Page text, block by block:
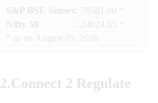
S&P BSE Sensex : 78581.00 *
Nifty 50
: 24624.65 *
as on August 05, 2026
2.Connect 2 Regulate